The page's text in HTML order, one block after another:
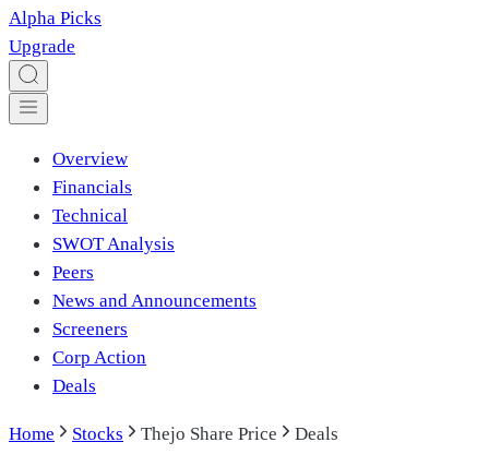
Alpha Picks
Upgrade
Overview
Financials
Technical
SWOT Analysis
Peers
News and Announcements
Screeners
Corp Action
Deals
Home Stocks Thejo Share Price Deals